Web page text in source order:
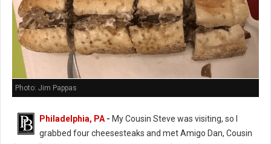
Photo: Jim Pappas
Philadelphia, PA - My Cousin Steve was visiting, so I
grabbed four cheesesteaks and met Amigo Dan, Cousin